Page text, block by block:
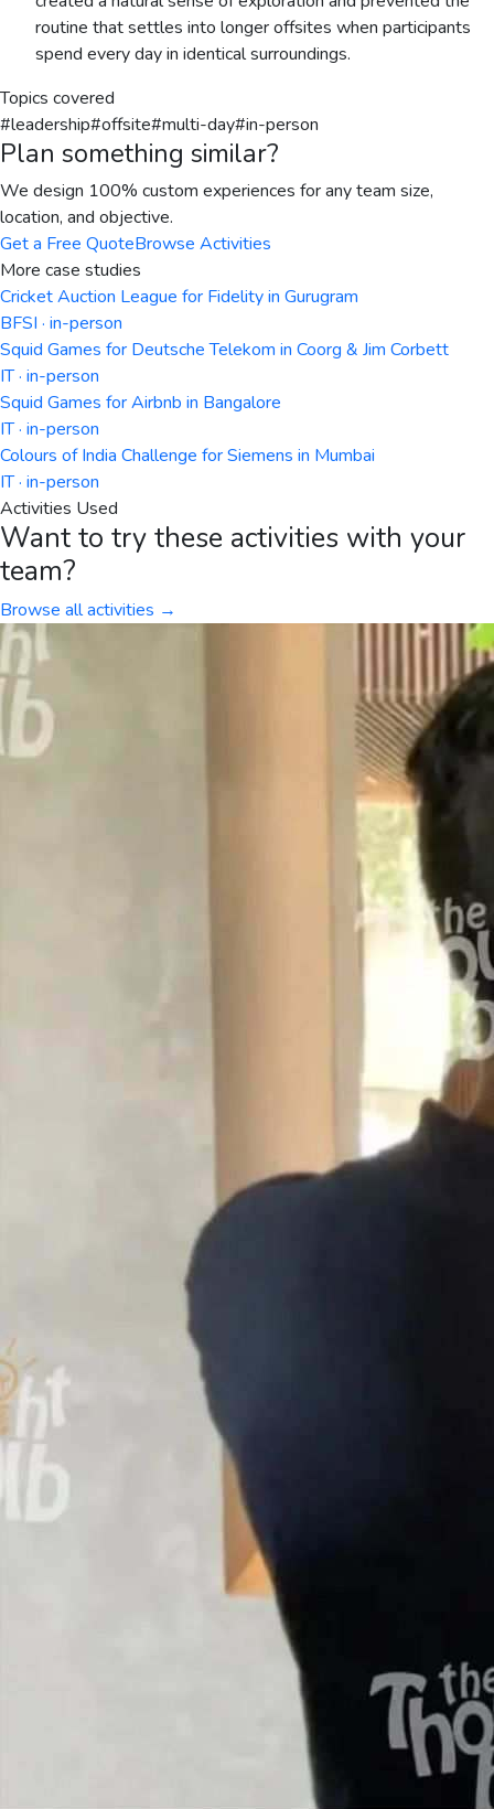
routine that settles into longer offsites when participants
spend every day in identical surroundings.
Topics covered
#leadership#offsite#multi-day#in-person
Plan something similar?
We design 100% custom experiences for any team size,
location, and objective.
Get a Free QuoteBrowse Activities
More case studies
Cricket Auction League for Fidelity in Gurugram
BFSI · in-person
Squid Games for Deutsche Telekom in Coorg & Jim Corbett
IT · in-person
Squid Games for Airbnb in Bangalore
IT · in-person
Colours of India Challenge for Siemens in Mumbai
IT · in-person
Activities Used
Want to try these activities with your
team?
Browse all activities →